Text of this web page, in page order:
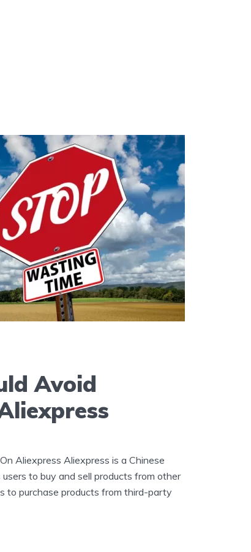
Avoid
Aliexpress Aliexpress is a Chinese
to buy and sell products from other
to purchase products from third-party